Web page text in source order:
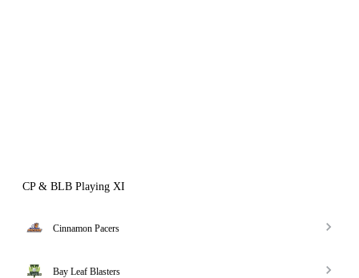
CP & BLB Playing XI
Cinnamon Pacers
Bay Leaf Blasters